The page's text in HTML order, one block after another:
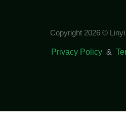
Copyright 2026 ©
Privacy Policy &